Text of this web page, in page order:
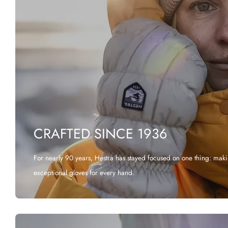
CRAFTED SINCE 1936
For nearly 90 years, Hestra has stayed focused on one thing:
exceptional gloves for every hand.